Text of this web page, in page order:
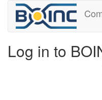
Log in to